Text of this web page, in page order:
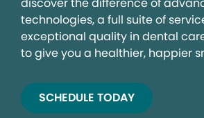
technologies, a full suite of
exceptional quality in dental
to give you a healthier, happier
SCHEDULE TODAY